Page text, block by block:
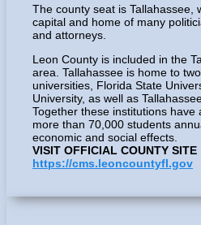
The county seat is Tallahassee,
capital and home of many
and attorneys.
Leon County is included in the
area. Tallahassee is home to
universities, Florida State
University, as well as
Together these institutions
more than 70,000 students
economic and social effects.
VISIT OFFICIAL COUNTY SITE
https://cms.leoncountyfl.gov